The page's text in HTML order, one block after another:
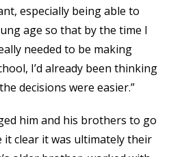
especially being able to
age so that by the time I
needed to be making
I’d already been thinking
decisions were easier.”
him and his brothers to go
it clear it was ultimately their